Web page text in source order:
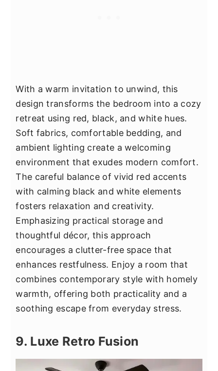
With a warm invitation to unwind, this
design transforms the bedroom into a cozy
retreat using red, black, and white hues.
Soft fabrics, comfortable bedding, and
ambient lighting create a welcoming
environment that exudes modern comfort.
The careful balance of vivid red accents
with calming black and white elements
fosters relaxation and creativity.
Emphasizing practical storage and
thoughtful décor, this approach
encourages a clutter-free space that
enhances restfulness. Enjoy a room that
combines contemporary style with homely
warmth, offering both practicality and a
soothing escape from everyday stress.
9. Luxe Retro Fusion